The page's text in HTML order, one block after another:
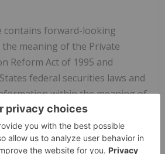
contains forward-looking
meaning of the Private
Reform Act of 1995 and
federal securities laws and
within the meaning of
laws (collectively, "forward-
The use of words such as
"should," "expects," "intends,"